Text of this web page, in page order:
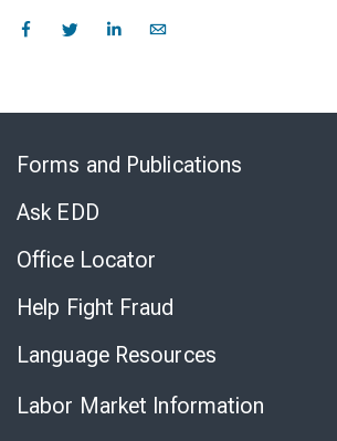
Forms and Publications
Ask EDD
Office Locator
Help Fight Fraud
Language Resources
Labor Market Information